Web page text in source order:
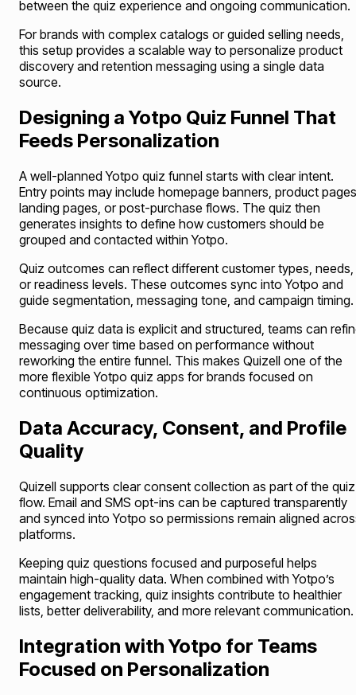
between the quiz experience and ongoing communication.
For brands with complex catalogs or guided selling needs,
this setup provides a scalable way to personalize product
discovery and retention messaging using a single data
source.
Designing a Yotpo Quiz Funnel That
Feeds Personalization
A well-planned Yotpo quiz funnel starts with clear intent.
Entry points may include homepage banners, product
landing pages, or post-purchase flows. The quiz then
generates insights to define how customers should be
grouped and contacted within Yotpo.
Quiz outcomes can reflect different customer types, needs,
or readiness levels. These outcomes sync into Yotpo and
guide segmentation, messaging tone, and campaign timing.
Because quiz data is explicit and structured, teams can
messaging over time based on performance without
reworking the entire funnel. This makes Quizell one of the
more flexible Yotpo quiz apps for brands focused on
continuous optimization.
Data Accuracy, Consent, and Profile
Quality
Quizell supports clear consent collection as part of the quiz
flow. Email and SMS opt-ins can be captured transparently
and synced into Yotpo so permissions remain aligned
platforms.
Keeping quiz questions focused and purposeful helps
maintain high-quality data. When combined with Yotpo’s
engagement tracking, quiz insights contribute to healthier
lists, better deliverability, and more relevant communication.
Integration with Yotpo for Teams
Focused on Personalization